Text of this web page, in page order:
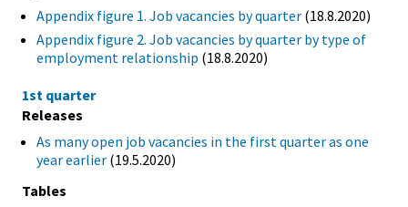
Appendix figure 1. Job vacancies by quarter (18.8.2020)
Appendix figure 2. Job vacancies by quarter by type of
employment relationship (18.8.2020)
1st quarter
Releases
As many open job vacancies in the first quarter as one
year earlier (19.5.2020)
Tables